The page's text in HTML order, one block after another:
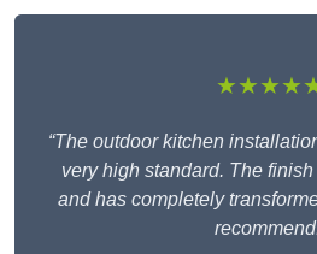
“The outdoor kitchen
very high standard. The
and has completely